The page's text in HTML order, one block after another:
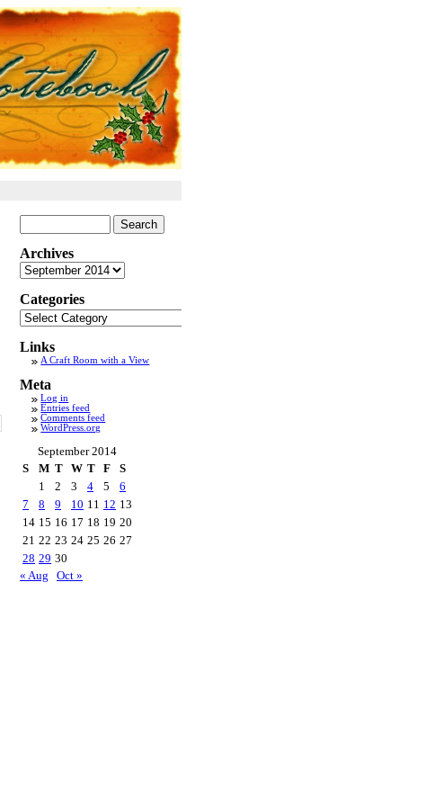
for:
Archives
Archives
Categories
Categories
Links
A Craft Room with a View
Meta
Log in
Entries feed
Comments feed
WordPress.org
September 2014
S
M T W T F
S
1
2 3 4 5
6
7
8 9 10 11 12 13
14 15 16 17 18 19 20
21 22 23 24 25 26 27
28 29 30
« Aug
Oct »